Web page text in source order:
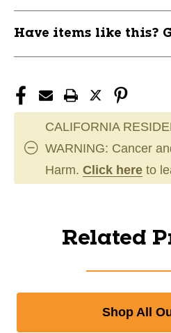
Have items like this?
CALIFORNIA
WARNING: Cancer
Harm. Click here to
Related
Shop All